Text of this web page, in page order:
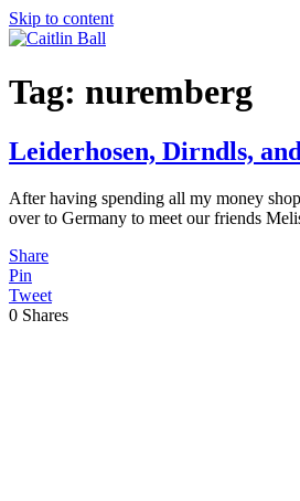
Skip to content
Tag: nuremberg
Leiderhosen, Dirndls,
After having spending all my money
over to Germany to meet our friends
Share
Pin
Tweet
0 Shares